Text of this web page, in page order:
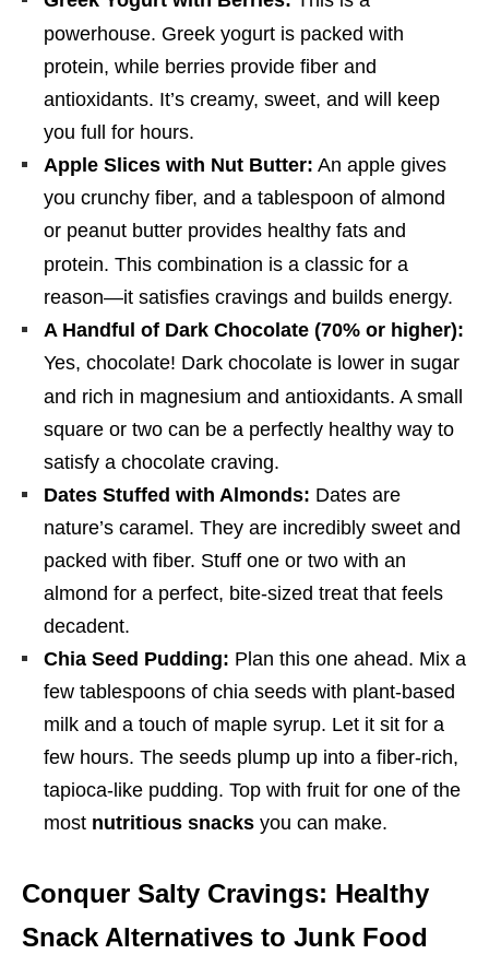
powerhouse. Greek yogurt is packed with
protein, while berries provide fiber and
antioxidants. It’s creamy, sweet, and will keep
you full for hours.
Apple Slices with Nut Butter: An apple gives
you crunchy fiber, and a tablespoon of almond
or peanut butter provides healthy fats and
protein. This combination is a classic for a
reason—it satisfies cravings and builds energy.
A Handful of Dark Chocolate (70% or higher):
Yes, chocolate! Dark chocolate is lower in sugar
and rich in magnesium and antioxidants. A small
square or two can be a perfectly healthy way to
satisfy a chocolate craving.
Dates Stuffed with Almonds: Dates are
nature’s caramel. They are incredibly sweet and
packed with fiber. Stuff one or two with an
almond for a perfect, bite-sized treat that feels
decadent.
Chia Seed Pudding: Plan this one ahead. Mix a
few tablespoons of chia seeds with plant-based
milk and a touch of maple syrup. Let it sit for a
few hours. The seeds plump up into a fiber-rich,
tapioca-like pudding. Top with fruit for one of the
most nutritious snacks you can make.
Conquer Salty Cravings: Healthy
Snack Alternatives to Junk Food